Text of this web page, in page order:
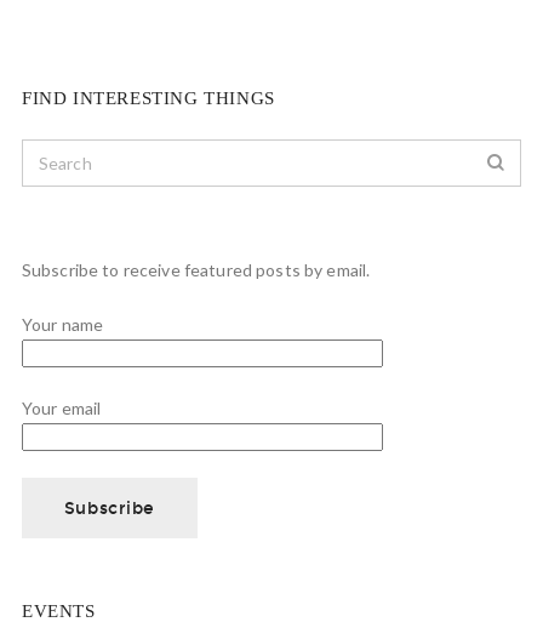
FIND INTERESTING THINGS
Subscribe to receive featured posts by email.
Your name
Your email
EVENTS